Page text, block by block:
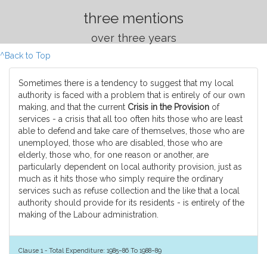
three mentions
over three years
^Back to Top
Sometimes there is a tendency to suggest that my local
authority is faced with a problem that is entirely of our own
making, and that the current Crisis in the Provision of
services - a crisis that all too often hits those who are least
able to defend and take care of themselves, those who are
unemployed, those who are disabled, those who are
elderly, those who, for one reason or another, are
particularly dependent on local authority provision, just as
much as it hits those who simply require the ordinary
services such as refuse collection and the like that a local
authority should provide for its residents - is entirely of the
making of the Labour administration.
Clause 1 - Total Expenditure: 1985–86 To 1988–89